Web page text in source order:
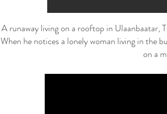
A runaway living on a rooftop in Ulaanbaatar,
When he notices a lonely woman living in the
on a